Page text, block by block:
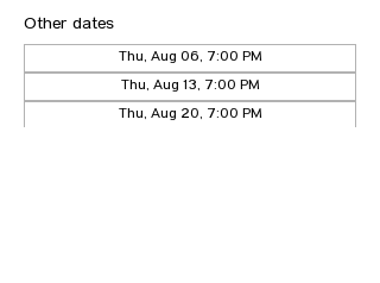
Other dates
Thu, Aug 06, 7:00 PM
Thu, Aug 13, 7:00 PM
Thu, Aug 20, 7:00 PM